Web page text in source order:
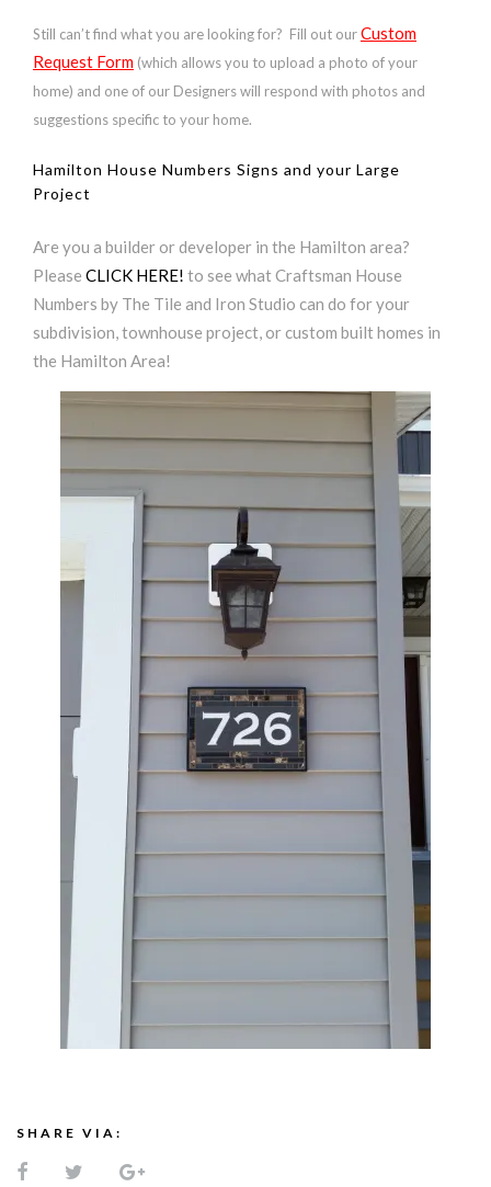
Still can’t find what you are looking for? Fill out ourCustom
Request Form (which allows you to upload a photo of your
home) and one of our Designers will respond with photos and
suggestions specific to your home.
Hamilton House Numbers Signs and your Large
Project
Are you a builder or developer in the Hamilton area?
Please CLICK HERE! to see what Craftsman House
Numbers by The Tile and Iron Studio can do for your
subdivision, townhouse project, or custom built homes in
the Hamilton Area!
SHARE VIA: